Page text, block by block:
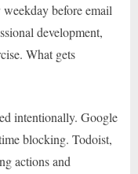
before email
development,
What gets
intentionally. Google
blocking. Todoist,
actions and